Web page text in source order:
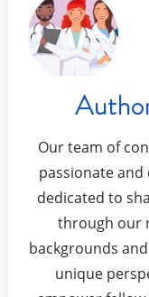
Our team of
passionate
dedicated to
through our
backgrounds
unique